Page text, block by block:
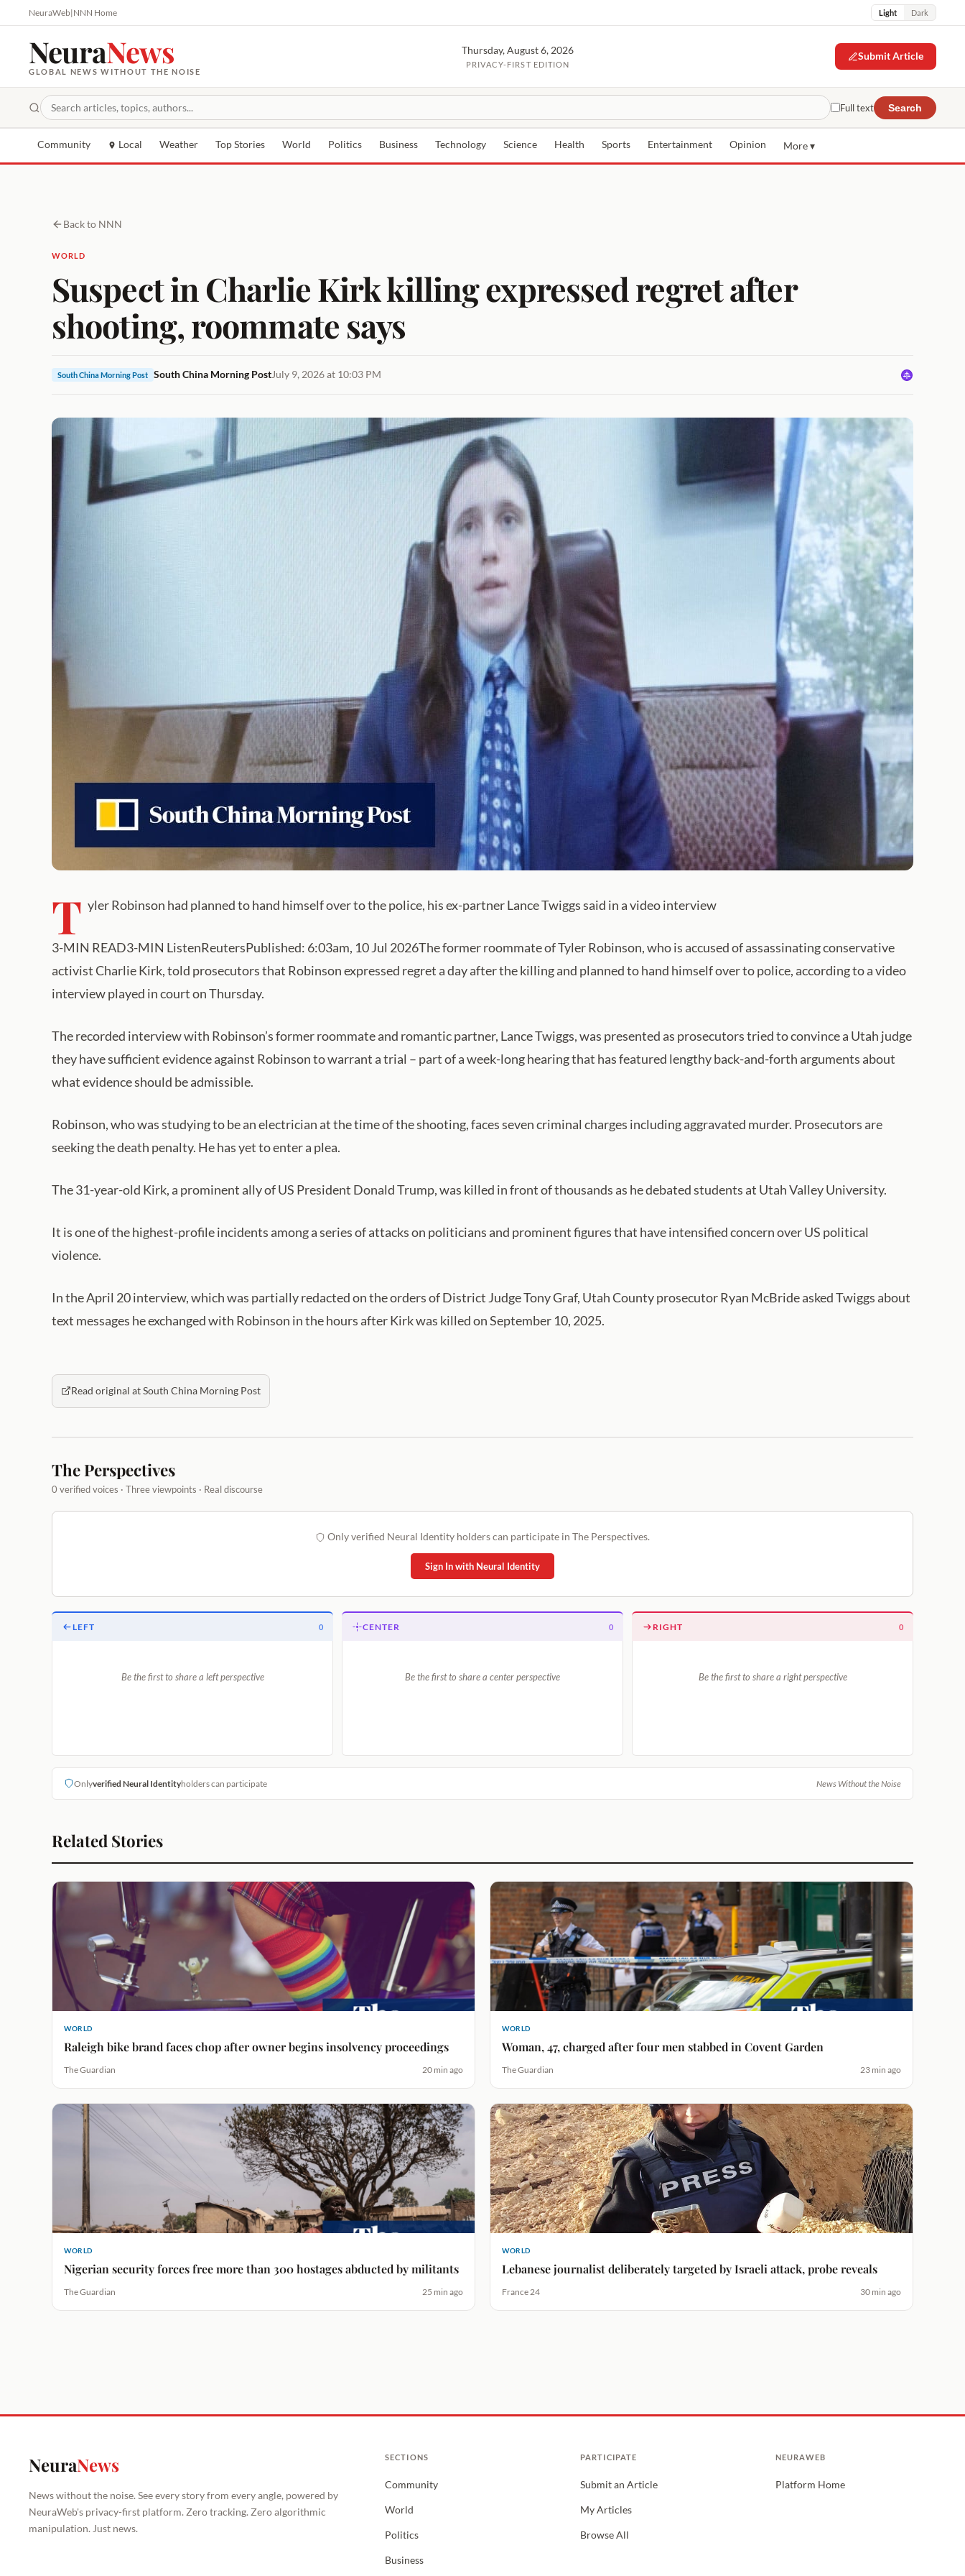
NeuraWeb|NNN Home Light Dark
NeuraNews
GLOBAL NEWS WITHOUT THE NOISE
Thursday, August 6, 2026
PRIVACY-FIRST EDITION
Submit Article
Full text Search
Community Local Weather Top Stories World Politics Business Technology Science Health Sports Entertainment Opinion More ▾
Back to NNN
WORLD
Suspect in Charlie Kirk killing expressed regret after
shooting, roommate says
South China Morning Post South China Morning PostJuly 9, 2026 at 10:03 PM
T yler Robinson had planned to hand himself over to the police, his ex-partner Lance Twiggs said in a video interview
3-MIN READ3-MIN ListenReutersPublished: 6:03am, 10 Jul 2026The former roommate of Tyler Robinson, who is accused of assassinating conservative
activist Charlie Kirk, told prosecutors that Robinson expressed regret a day after the killing and planned to hand himself over to police, according to a video
interview played in court on Thursday.
The recorded interview with Robinson’s former roommate and romantic partner, Lance Twiggs, was presented as prosecutors tried to convince a Utah judge
they have sufficient evidence against Robinson to warrant ‌a trial – part of a week-long hearing that has featured lengthy back-and-forth arguments about
what evidence should be admissible.
Robinson, who was studying to be an electrician at the time of the shooting, faces seven criminal charges including aggravated murder. Prosecutors are
seeking the death penalty. He has yet to enter a plea.
The 31-year-old Kirk, a prominent ally of US President Donald Trump, was killed in front of thousands as he debated students at Utah Valley University.
It is one of the highest-profile incidents among a series of attacks on politicians and prominent figures that have intensified concern over US political
violence.
In the April 20 interview, which was partially redacted on the orders of ⁠District Judge Tony Graf, Utah County prosecutor Ryan McBride asked Twiggs about
text messages he exchanged with Robinson in the hours after Kirk was killed on September 10, 2025.
Read original at South China Morning Post
The Perspectives
0 verified voices · Three viewpoints · Real discourse
Only verified Neural Identity holders can participate in The Perspectives.
Sign In with Neural Identity
LEFT 0
Be the first to share a left perspective
CENTER 0
Be the first to share a center perspective
RIGHT 0
Be the first to share a right perspective
Onlyverified Neural Identityholders can participate News Without the Noise
Related Stories
WORLD
Raleigh bike brand faces chop after owner begins insolvency proceedings
The Guardian 20 min ago
WORLD
Woman, 47, charged after four men stabbed in Covent Garden
The Guardian 23 min ago
WORLD
Nigerian security forces free more than 300 hostages abducted by militants
The Guardian 25 min ago
WORLD
Lebanese journalist deliberately targeted by Israeli attack, probe reveals
France 24 30 min ago
NeuraNews
News without the noise. See every story from every angle, powered by
NeuraWeb's privacy-first platform. Zero tracking. Zero algorithmic
manipulation. Just news.
SECTIONS
Community
World
Politics
Business
PARTICIPATE
Submit an Article
My Articles
Browse All
NEURAWEB
Platform Home